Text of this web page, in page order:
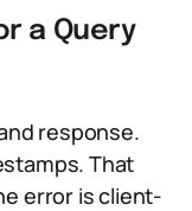
a Query
response.
That
error is client-